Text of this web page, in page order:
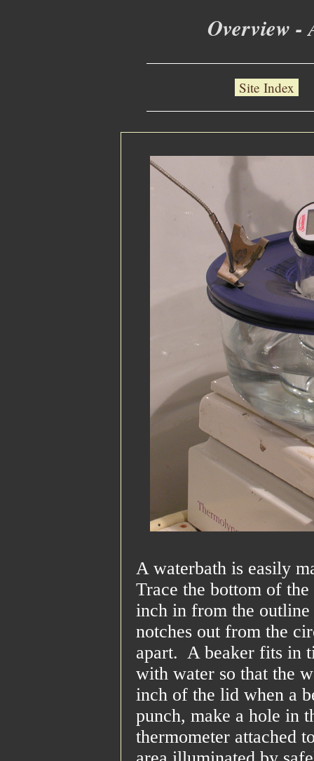
Overview
Site Index
A waterbath is easily
Trace the bottom of
inch in from the
notches out from the
apart. A beaker fits in
with water so that the
inch of the lid when a
punch, make a hole in
thermometer attached